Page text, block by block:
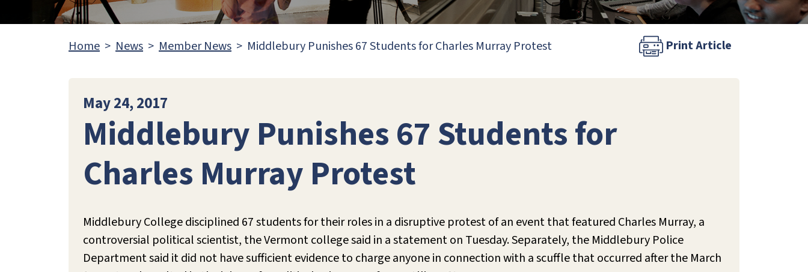
Home News Member News Middlebury Punishes 67 Students for Charles Murray Protest Print Article
May 24, 2017
Middlebury Punishes 67 Students for
Charles Murray Protest
Middlebury College disciplined 67 students for their roles in a disruptive protest of an event that featured Charles Murray, a
controversial political scientist, the Vermont college said in a statement on Tuesday. Separately, the Middlebury Police
Department said it did not have sufficient evidence to charge anyone in connection with a scuffle that occurred after the March